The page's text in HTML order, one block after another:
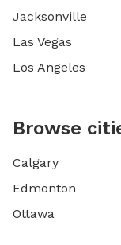
Jacksonville
Las Vegas
Los Angeles
Browse
Calgary
Edmonton
Ottawa